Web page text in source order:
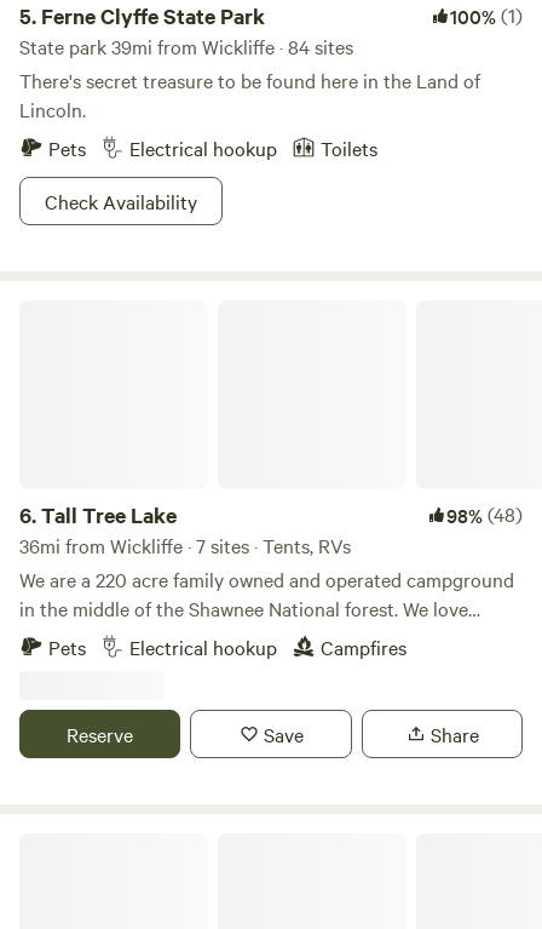
5. Ferne Clyffe State Park 100%(1)
State park 39mi from Wickliffe · 84 sites
There's secret treasure to be found here in the Land of
Lincoln.
Pets
Electrical hookup
Toilets
Check Availability
6.Tall Tree Lake 98%(48)
36mi from Wickliffe · 7 sites · Tents, RVs
We are a 220 acre family owned and operated campground
in the middle of the Shawnee National forest. We love
providing a safe, beautiful, peaceful, and central location
for people to enjoy our beautiful area. Fishing and hiking
the Shawnee National Forest. Close proximity to Ferne
Clyffe State Park, Tunnel Hill Bike Trail, and only a 10
Pets Electrical hookup Campfires
Reserve Save Share